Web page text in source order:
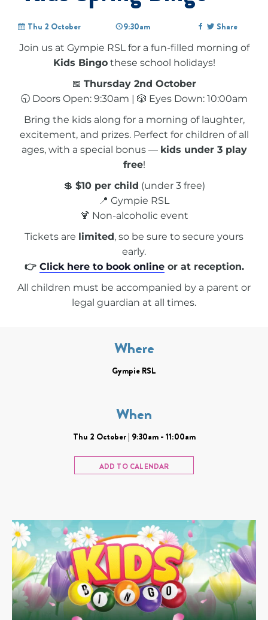
Thu 2 October 9:30am Share
Join us at Gympie RSL for a fun-filled morning of
Kids Bingothese school holidays!
📅 Thursday 2nd October
🕤 Doors Open: 9:30am | 🎲 Eyes Down: 10:00am
Bring the kids along for a morning of laughter,
excitement, and prizes. Perfect for children of all
ages, with a special bonus — kids under 3 play
free!
💲 $10 per child (under 3 free)
📍 Gympie RSL
🍹 Non-alcoholic event
Tickets are limited, so be sure to secure yours
early.
👉 Click here to book onlineor at reception.
All children must be accompanied by a parent or
legal guardian at all times.
Where
Gympie RSL
When
Thu 2 October | 9:30am - 11:00am
ADD TO CALENDAR